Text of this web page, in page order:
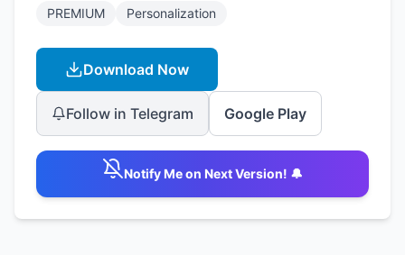
PREMIUM Personalization
Download Now
Follow in Telegram Google Play
Notify Me on Next Version! 🔔